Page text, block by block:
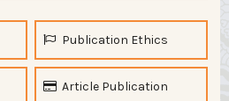
Publication Ethics
Article Publication